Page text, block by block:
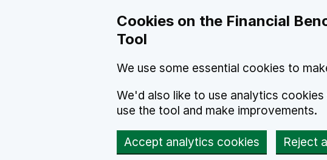
Cookies on the Financial
Tool
We use some essential cookies to
We'd also like to use analytics
use the tool and make improvements.
Accept analytics cookies Reject